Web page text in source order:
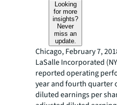
Looking
for more
insights?
Never
miss an
update.
Chicago, February 7,
LaSalle Incorporated
reported operating
year and fourth quarter
diluted earnings per